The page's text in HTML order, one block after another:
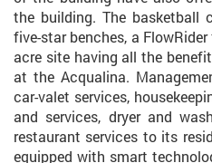
the building. The basketball
five-star benches, a
acre site having all the
at the Acqualina.
car-valet services,
and services, dryer and
restaurant services to its
equipped with smart